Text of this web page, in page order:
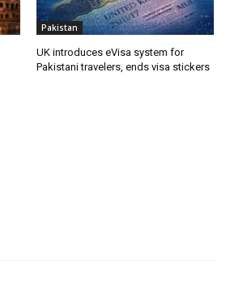
Pakistan
UK introduces eVisa system for
Pakistani travelers, ends visa stickers